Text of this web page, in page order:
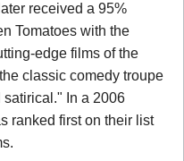
received a 95%
Tomatoes with the
edge films of the
classic comedy troupe
In a 2006
ranked first on their list